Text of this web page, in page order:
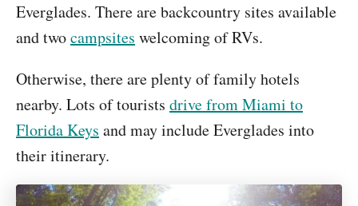
Everglades. There are backcountry sites available
and twocampsites welcoming of RVs.
Otherwise, there are plenty of family hotels
nearby. Lots of tourists drive from Miami to
Florida Keys and may include Everglades into
their itinerary.